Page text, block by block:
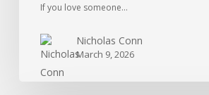
If you love someone…
Nicholas Conn
March 9, 2026